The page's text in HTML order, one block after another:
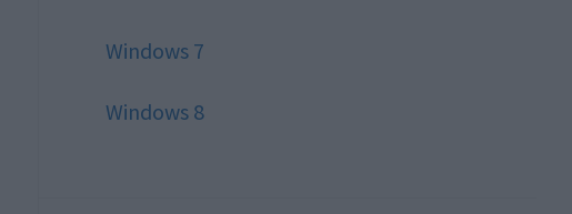
Windows 7
Windows 8